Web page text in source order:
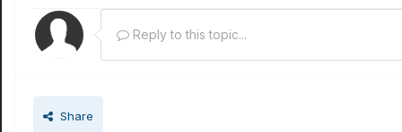
Reply to this topic...
Share